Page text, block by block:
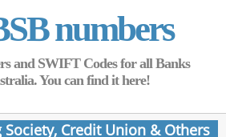
numbers
and SWIFT Codes for all Banks
You can find it here!
Society, Credit Union & Others